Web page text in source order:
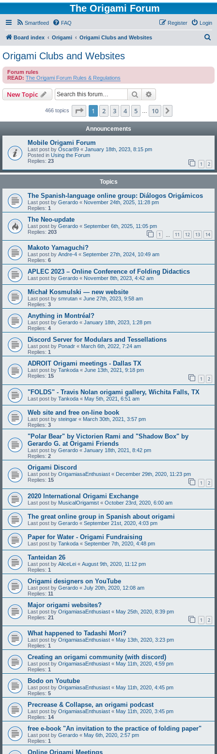
The Origami Forum
Smartfeed FAQ Login
Register
Board index Origami Origami Clubs and Websites
c
Origami Clubs and Websites
Forum rules
READ: The Origami Forum Rules & Regulations
New Topic Search
466 topics Page 1of 10
1 2 3 4 5 10
Announcements
Mobile Origami Forum
Last post by Oscar89 « January 18th, 2023, 8:15 pm
Posted in Using the Forum
Replies: 23 1 2
Topics
The Spanish-language online group: Diálogos Origámicos
Last post by Gerardo « November 24th, 2025, 11:28 pm
Replies: 1
The Neo-update
Last post by Gerardo « September 6th, 2025, 11:05 pm
Replies: 203 1 11 12 13 14
Makoto Yamaguchi?
Last post by Andre-4 « September 27th, 2024, 10:49 am
Replies: 6
APLEC 2023 – Online Conference of Folding Didactics
Last post by Gerardo « November 8th, 2023, 4:42 am
Michał Kosmulski — new website
Last post by smrutan « June 27th, 2023, 9:58 am
Replies: 3
Anything in Montréal?
Last post by Gerardo « January 18th, 2023, 1:28 pm
Replies: 4
Discord Server for Modulars and Tessellations
Last post by Ponadr « March 6th, 2022, 7:24 am
Replies: 1
ADROIT Origami meetings - Dallas TX
Last post by Tankoda « June 13th, 2021, 9:18 pm
Replies: 15 1 2
"FOLDS" - Travis Nolan origami gallery, Wichita Falls, TX
Last post by Tankoda « May 5th, 2021, 6:51 am
Web site and free on-line book
Last post by steingar « March 30th, 2021, 3:57 pm
Replies: 3
"Polar Bear" by Victorien Rami and "Shadow Box" by
Gerardo G. at Origami Friends
Last post by Gerardo « January 18th, 2021, 8:42 pm
Replies: 2
Origami Discord
Last post by OrigamiasaEnthusiast « December 29th, 2020, 11:23 pm
Replies: 15 1 2
2020 International Origami Exchange
Last post by MusicalOrigamist « October 23rd, 2020, 6:00 am
The great online group in Spanish about origami
Last post by Gerardo « September 21st, 2020, 4:03 pm
Paper for Water - Origami Fundraising
Last post by Tankoda « September 7th, 2020, 4:48 pm
Tanteidan 26
Last post by AliceLei « August 9th, 2020, 11:12 pm
Replies: 1
Origami designers on YouTube
Last post by Gerardo « July 20th, 2020, 12:08 am
Replies: 11
Major origami websites?
Last post by OrigamiasaEnthusiast « May 25th, 2020, 8:39 pm
Replies: 21 1 2
What happened to Tadashi Mori?
Last post by OrigamiasaEnthusiast « May 13th, 2020, 3:23 pm
Replies: 1
Creating an origami community (with discord)
Last post by OrigamiasaEnthusiast « May 11th, 2020, 4:59 pm
Replies: 1
Bodo on Youtube
Last post by OrigamiasaEnthusiast « May 11th, 2020, 4:45 pm
Replies: 5
Precrease & Collapse, an origami podcast
Last post by OrigamiasaEnthusiast « May 11th, 2020, 3:45 pm
Replies: 14
free e-book "An invitation to the practice of folding paper"
Last post by Gerardo « May 6th, 2020, 2:57 pm
Replies: 1
Online Origami Meetings